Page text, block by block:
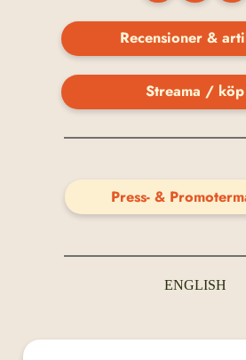
Recensioner &
Streama / köp
Press- &
ENGLISH